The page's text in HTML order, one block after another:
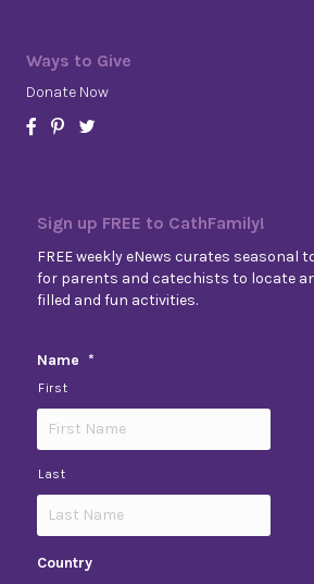
Ways to Give
Donate Now
Sign up FREE to CathFamily!
FREE weekly eNews curates seasonal
for parents and catechists to locate
filled and fun activities.
Name *
First
Last
Country